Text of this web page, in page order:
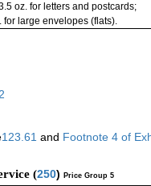
oz. for letters and postcards;
for large envelopes (flats).
123.61 and Footnote 4 of
(250) Price Group 5